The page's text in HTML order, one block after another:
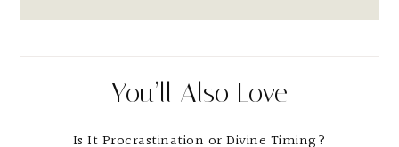
You’ll Also Love
Is It Procrastination or Divine Timing?